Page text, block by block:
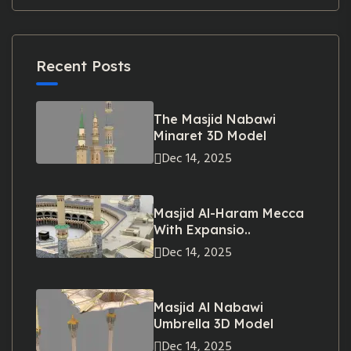
Recent Posts
The Masjid Nabawi
Minaret 3D Model
Dec 14, 2025
Masjid Al-Haram Mecca
With Expansio..
Dec 14, 2025
Masjid Al Nabawi
Umbrella 3D Model
Dec 14, 2025